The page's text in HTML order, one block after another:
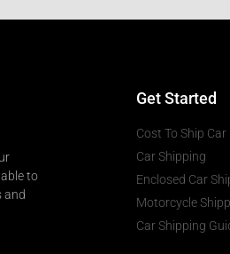
to
and
Get Started
Cost To Ship Car
Car Shipping
Enclosed Car
Motorcycle
Car Shipping